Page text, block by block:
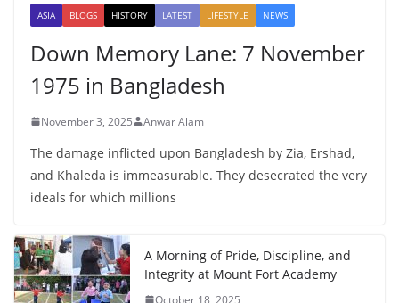
ASIA BLOGS HISTORY LATEST LIFESTYLE NEWS
Down Memory Lane: 7 November
1975 in Bangladesh
November 3, 2025 Anwar Alam
The damage inflicted upon Bangladesh by Zia, Ershad,
and Khaleda is immeasurable. They desecrated the very
ideals for which millions
A Morning of Pride, Discipline, and
Integrity at Mount Fort Academy
October 18, 2025